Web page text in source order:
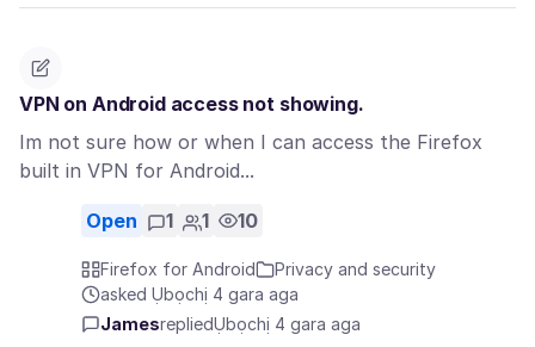
VPN on Android access not showing.
Im not sure how or when I can access the Firefox
built in VPN for Android...
Open 1 1 10
Firefox for Android
Privacy and security
asked Ụbọchị 4 gara aga
JamesrepliedỤbọchị 4 gara aga